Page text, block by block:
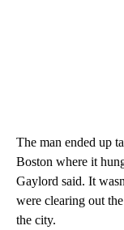
The man ended up
Boston where it
Gaylord said. It
were clearing out
the city.